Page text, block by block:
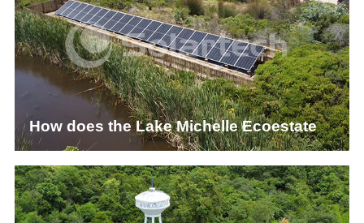
How does the Lake Michelle Ecoestate
Sewage Management System Achieve